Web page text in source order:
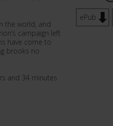
the world, and
campaign left
have come to
brooks no
and 34 minutes
ePub